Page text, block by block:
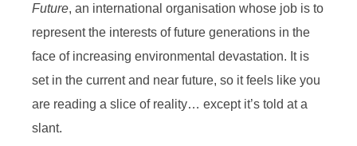
Future, an international organisation whose job is to
represent the interests of future generations in the
face of increasing environmental devastation. It is
set in the current and near future, so it feels like you
are reading a slice of reality… except it’s told at a
slant.